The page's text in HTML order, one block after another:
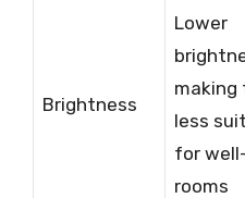
Brightness
Lower
making
less
for
rooms